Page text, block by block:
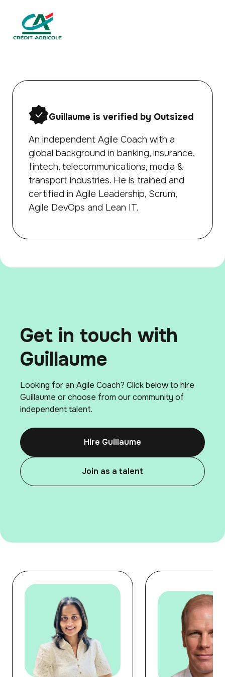
Guillaume is verified by Outsized
An independent Agile Coach with a
global background in banking, insurance,
fintech, telecommunications, media &
transport industries. He is trained and
certified in Agile Leadership, Scrum,
Agile DevOps and Lean IT.
Get in touch with
Guillaume
Looking for an Agile Coach? Click below to hire
Guillaume or choose from our community of
independent talent.
Hire Guillaume
Join as a talent